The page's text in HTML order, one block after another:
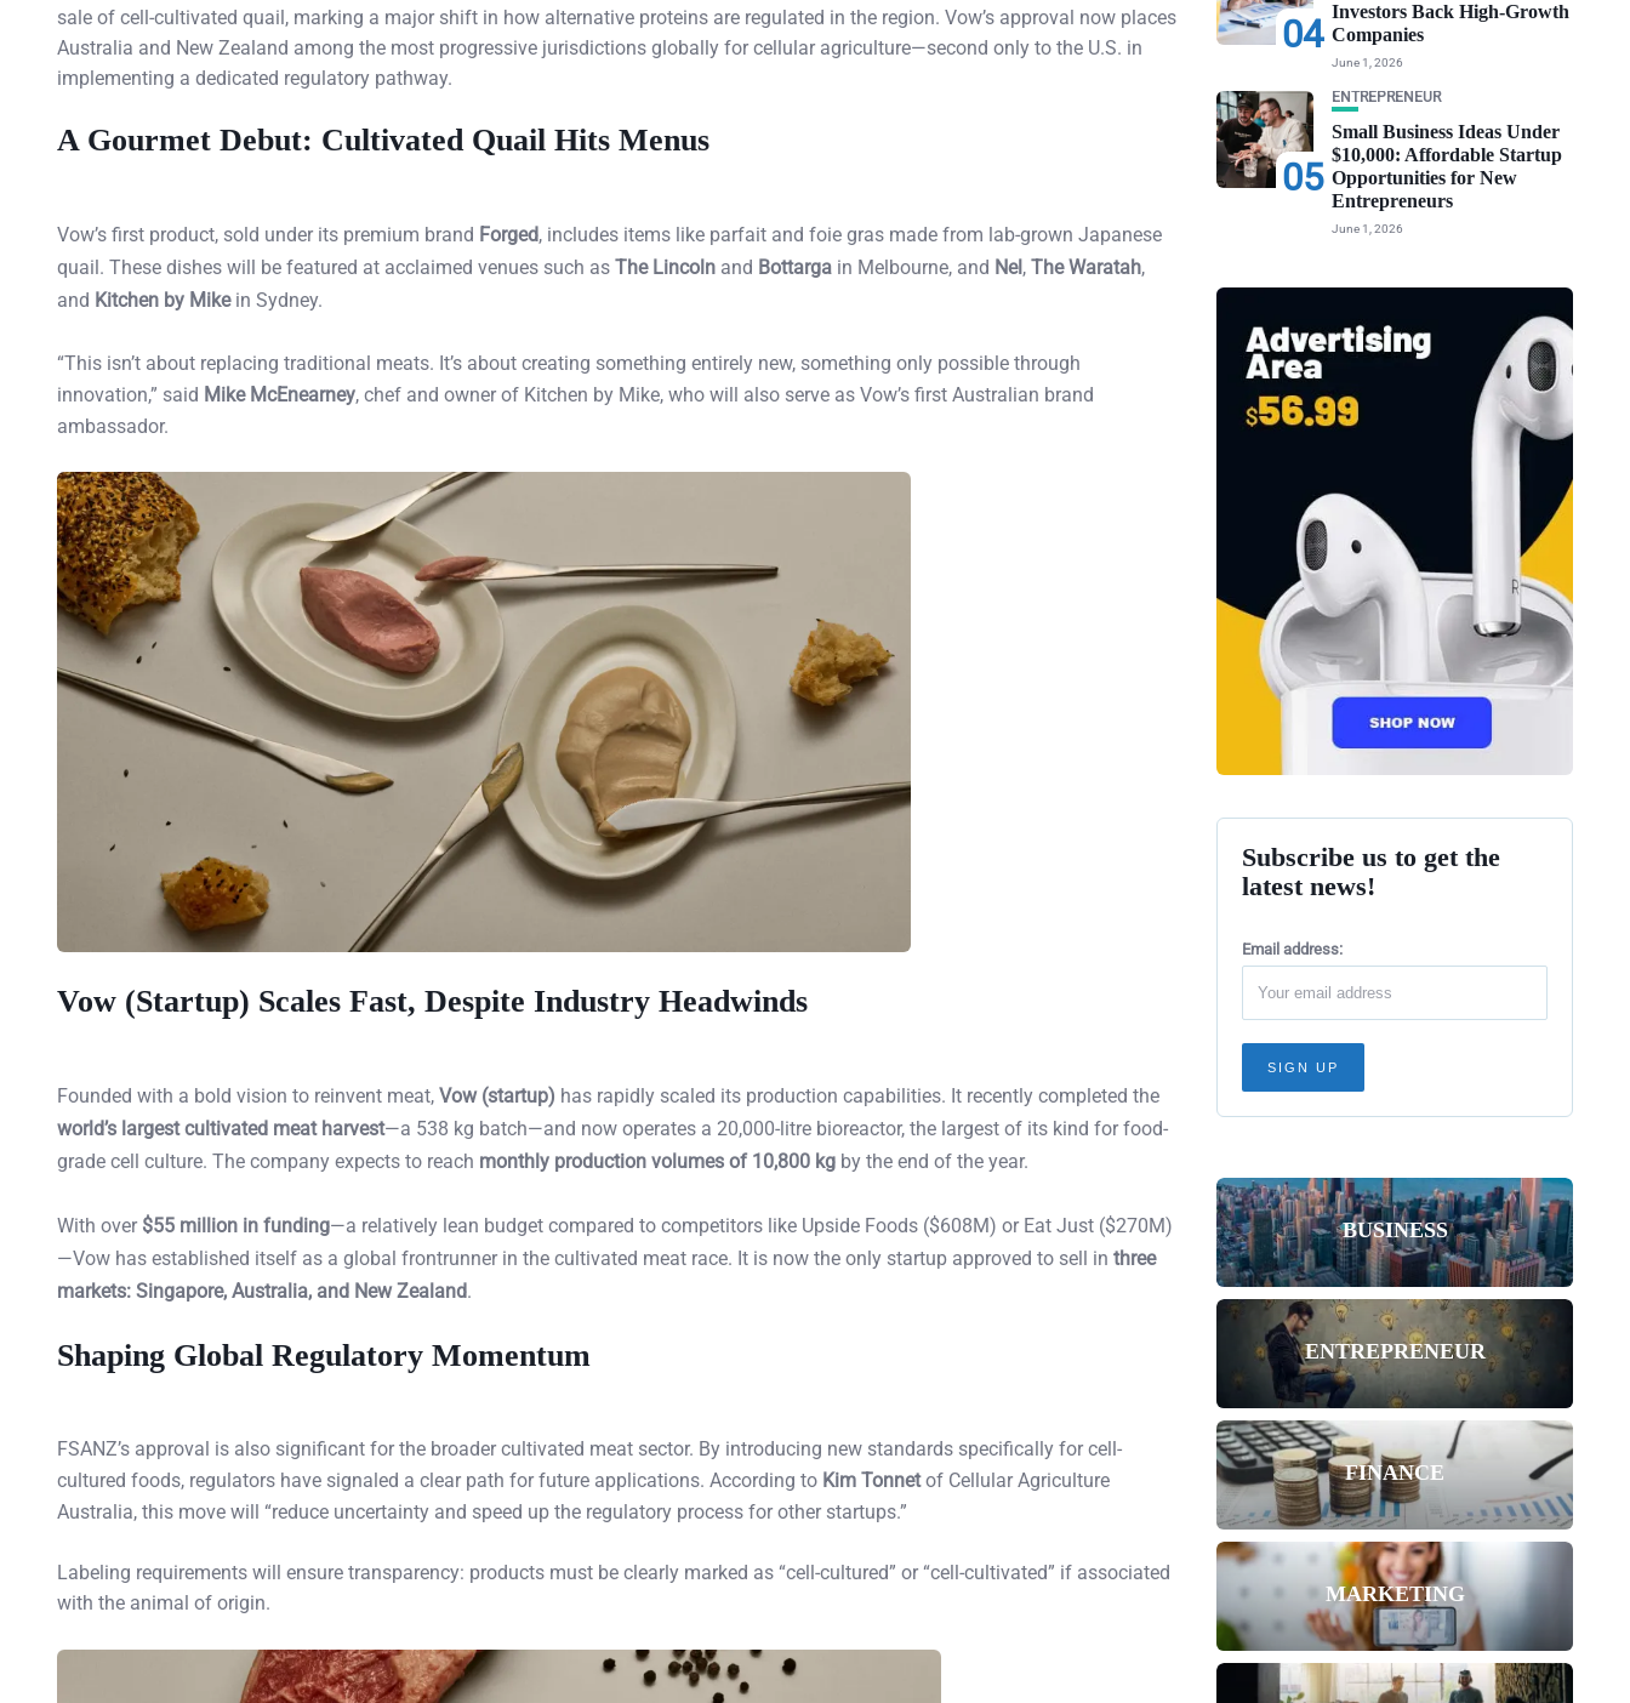
sale of cell-cultivated quail, marking a major shift in how alternative proteins are regulated in the region. Vow’s approval now places
Australia and New Zealand among the most progressive jurisdictions globally for cellular agriculture—second only to the U.S. in
implementing a dedicated regulatory pathway.
A Gourmet Debut: Cultivated Quail Hits Menus
Vow’s first product, sold under its premium brand Forged, includes items like parfait and foie gras made from lab-grown Japanese
quail. These dishes will be featured at acclaimed venues such as The Lincoln and Bottarga in Melbourne, and Nel , The Waratah,
and Kitchen by Mikein Sydney.
“This isn’t about replacing traditional meats. It’s about creating something entirely new, something only possible through
innovation,” said Mike McEnearney, chef and owner of Kitchen by Mike, who will also serve as Vow’s first Australian brand
ambassador.
Vow (Startup) Scales Fast, Despite Industry Headwinds
Founded with a bold vision to reinvent meat, Vow (startup) has rapidly scaled its production capabilities. It recently completed the
world’s largest cultivated meat harvest—a 538 kg batch—and now operates a 20,000-litre bioreactor, the largest of its kind for food-
grade cell culture. The company expects to reach monthly production volumes of 10,800 kg by the end of the year.
With over $55 million in funding—a relatively lean budget compared to competitors like Upside Foods ($608M) or Eat Just ($270M)
—Vow has established itself as a global frontrunner in the cultivated meat race. It is now the only startup approved to sell in three
markets: Singapore, Australia, and New Zealand.
Shaping Global Regulatory Momentum
FSANZ’s approval is also significant for the broader cultivated meat sector. By introducing new standards specifically for cell-
cultured foods, regulators have signaled a clear path for future applications. According to Kim Tonnetof Cellular Agriculture
Australia, this move will “reduce uncertainty and speed up the regulatory process for other startups.”
Labeling requirements will ensure transparency: products must be clearly marked as “cell-cultured” or “cell-cultivated” if associated
with the animal of origin.
04
Investors Back High-Growth
Companies
June 1, 2026
05
ENTREPRENEUR
Small Business Ideas Under
$10,000: Affordable Startup
Opportunities for New
Entrepreneurs
June 1, 2026
Subscribe us to get the
latest news!
Email address:
BUSINESS
ENTREPRENEUR
FINANCE
MARKETING